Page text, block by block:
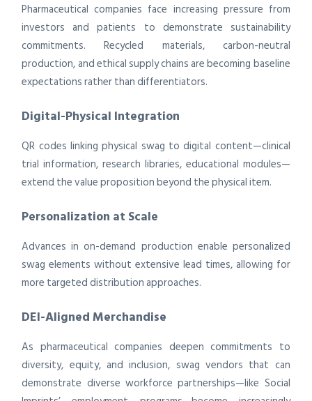
Pharmaceutical companies face increasing pressure from
investors and patients to demonstrate sustainability
commitments. Recycled materials, carbon-neutral
production, and ethical supply chains are becoming baseline
expectations rather than differentiators.
Digital-Physical Integration
QR codes linking physical swag to digital content—clinical
trial information, research libraries, educational modules—
extend the value proposition beyond the physical item.
Personalization at Scale
Advances in on-demand production enable personalized
swag elements without extensive lead times, allowing for
more targeted distribution approaches.
DEI-Aligned Merchandise
As pharmaceutical companies deepen commitments to
diversity, equity, and inclusion, swag vendors that can
demonstrate diverse workforce partnerships—like Social